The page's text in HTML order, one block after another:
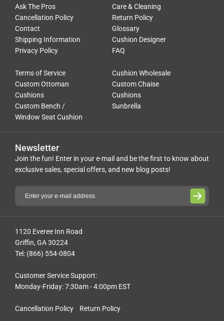
Ask The Pros
Care & Cleaning
Cancellation Policy
Return Policy
Contact
Glossary
Shipping Information
Cushion Designer
Privacy Policy
FAQ
Terms of Service
Cushion Wholesale
Custom Ottoman
Cushions
Custom Chaise
Cushions
Custom Bench /
Window Seat Cushion
Sunbrella
Cancellation Policy Return Policy
1120 Everee Inn Road
Griffin, GA 30224
Tel: (866) 554-0804
Customer Service Support:
Monday-Friday: 7:30am - 4:00pm EST
Newsletter
Join the fun! Enter in your e-mail and be the first to know about
exclusive sales, special offers, and new blog posts!